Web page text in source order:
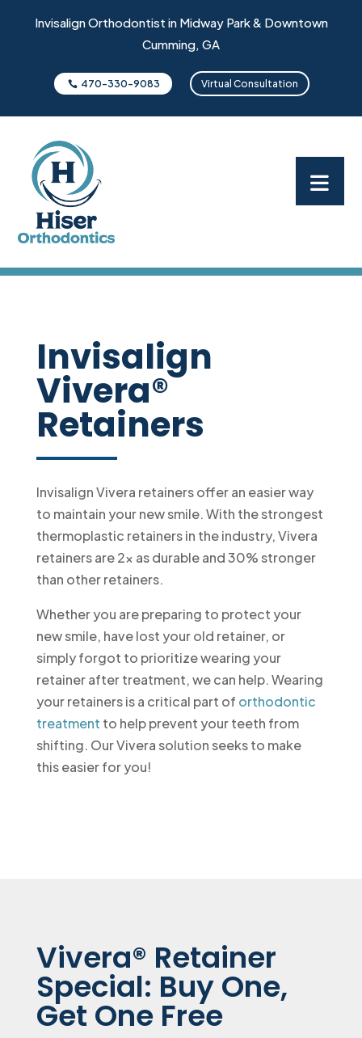
Invisalign Orthodontist in Midway Park & Downtown
Cumming, GA
470-330-9083 Virtual Consultation
Invisalign
Vivera®
Retainers
Invisalign Vivera retainers offer an easier way
to maintain your new smile. With the strongest
thermoplastic retainers in the industry, Vivera
retainers are 2x as durable and 30% stronger
than other retainers.
Whether you are preparing to protect your
new smile, have lost your old retainer, or
simply forgot to prioritize wearing your
retainer after treatment, we can help. Wearing
your retainers is a critical part of orthodontic
treatment to help prevent your teeth from
shifting. Our Vivera solution seeks to make
this easier for you!
Vivera® Retainer
Special: Buy One,
Get One Free